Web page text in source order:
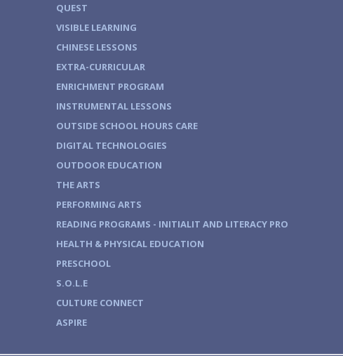
QUEST
VISIBLE LEARNING
CHINESE LESSONS
EXTRA-CURRICULAR
ENRICHMENT PROGRAM
INSTRUMENTAL LESSONS
OUTSIDE SCHOOL HOURS CARE
DIGITAL TECHNOLOGIES
OUTDOOR EDUCATION
THE ARTS
PERFORMING ARTS
READING PROGRAMS - INITIALIT AND LITERACY PRO
HEALTH & PHYSICAL EDUCATION
PRESCHOOL
S.O.L.E
CULTURE CONNECT
ASPIRE